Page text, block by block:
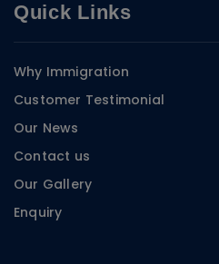
Quick Links
Why Immigration
Customer Testimonial
Our News
Contact us
Our Gallery
Enquiry